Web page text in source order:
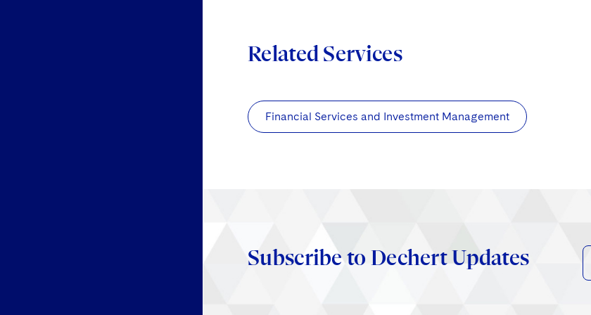
Related Services
Financial Services and Investment Management
Subscribe to Dechert Updates